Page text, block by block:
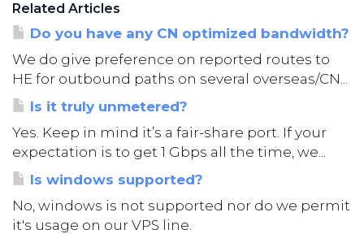
Related Articles
Do you have any CN optimized bandwidth?
We do give preference on reported routes to
HE for outbound paths on several overseas/CN...
Is it truly unmetered?
Yes. Keep in mind it’s a fair-share port. If your
expectation is to get 1 Gbps all the time, we...
Is windows supported?
No, windows is not supported nor do we permit
it's usage on our VPS line.